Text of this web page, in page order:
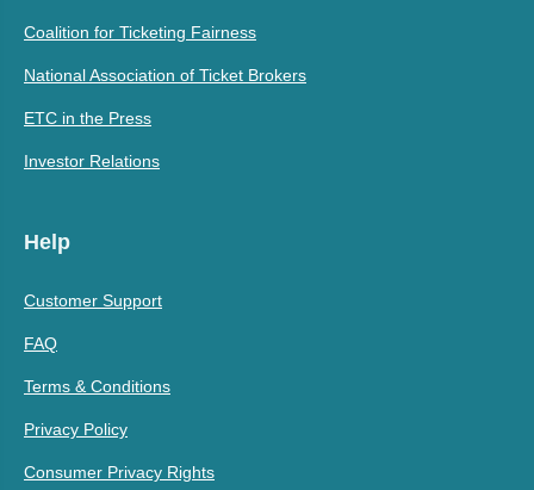
Coalition for Ticketing Fairness
National Association of Ticket Brokers
ETC in the Press
Investor Relations
Help
Customer Support
FAQ
Terms & Conditions
Privacy Policy
Consumer Privacy Rights